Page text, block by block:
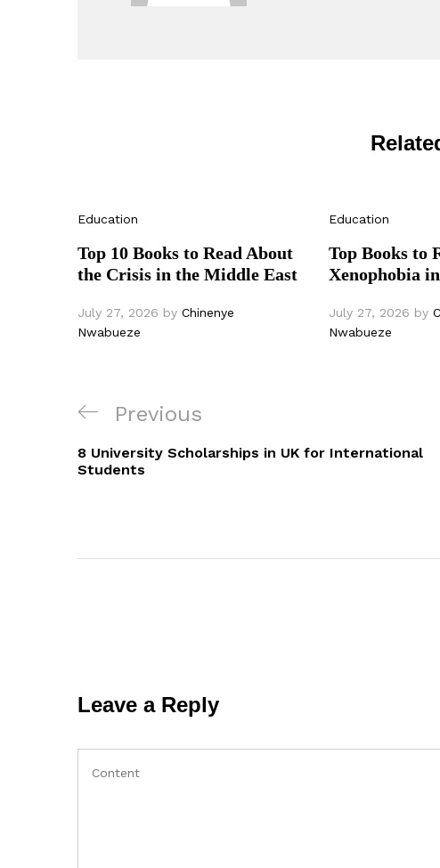
Education
Top 10 Books to Read About
the Crisis in the Middle East
July 27, 2026 by Chinenye
Nwabueze
Education
Top Books to
Xenophobia
July 27, 2026 by
Nwabueze
Post
navigation
Previous
Post
Previous
8 University Scholarships in UK for International
Students
Leave a Reply